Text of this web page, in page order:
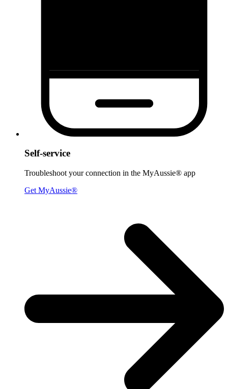
Self-service
Troubleshoot your connection in the MyAussie® app
Get MyAussie®